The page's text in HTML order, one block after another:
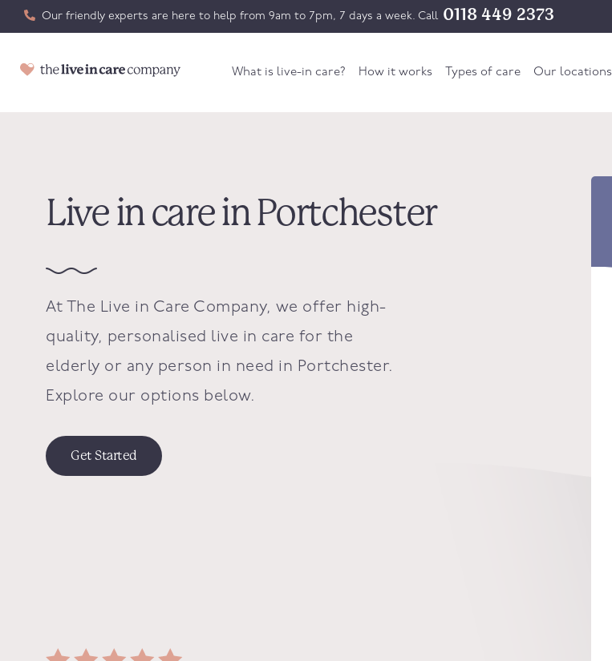
Our friendly experts are here to help from 9am to 7pm, 7 days a week. Call 0118 449 2373
What is live-in care? How it works Types of care Our locations
Live in care in Portchester
At The Live in Care Company, we offer high-
quality, personalised live in care for the
elderly or any person in need in Portchester.
Explore our options below.
Get Started